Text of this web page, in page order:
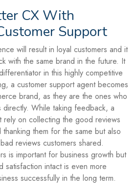
CX With
Support
will result in loyal customers and it
with the same brand in the future. It
in this highly competitive
a customer support agent becomes
brand, as they are the ones who
directly. While taking feedback, a
rely on collecting the good reviews
them for the same but also
reviews customers shared.
is important for business growth but
satisfaction intact is even more
successfully in the long term.